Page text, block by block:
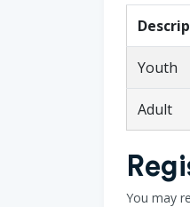
Youth
Adult
You may